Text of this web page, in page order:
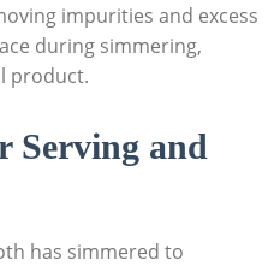
impurities and excess
during simmering,
product.
Serving and
has simmered to